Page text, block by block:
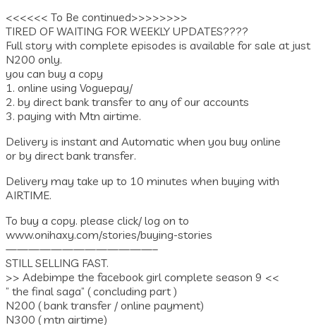
<<<<<< To Be continued>>>>>>>>
TIRED OF WAITING FOR WEEKLY UPDATES????
Full story with complete episodes is available for sale at just
N200 only.
you can buy a copy
1. online using Voguepay/
2. by direct bank transfer to any of our accounts
3. paying with Mtn airtime.
Delivery is instant and Automatic when you buy online
or by direct bank transfer.
Delivery may take up to 10 minutes when buying with
AIRTIME.
To buy a copy. please click/ log on to
www.onihaxy.com/stories/buying-stories
—————————————–
STILL SELLING FAST.
>> Adebimpe the facebook girl complete season 9 <<
” the final saga” ( concluding part )
N200 ( bank transfer / online payment)
N300 ( mtn airtime)